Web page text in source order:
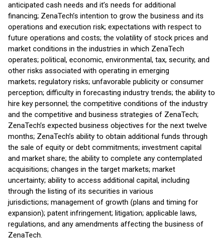
anticipated cash needs and it’s needs for additional
financing; ZenaTech’s intention to grow the business and its
operations and execution risk; expectations with respect to
future operations and costs; the volatility of stock prices and
market conditions in the industries in which ZenaTech
operates; political, economic, environmental, tax, security, and
other risks associated with operating in emerging
markets; regulatory risks; unfavorable publicity or consumer
perception; difficulty in forecasting industry trends; the ability to
hire key personnel; the competitive conditions of the industry
and the competitive and business strategies of ZenaTech;
ZenaTech’s expected business objectives for the next twelve
months; ZenaTech’s ability to obtain additional funds through
the sale of equity or debt commitments; investment capital
and market share; the ability to complete any contemplated
acquisitions; changes in the target markets; market
uncertainty; ability to access additional capital, including
through the listing of its securities in various
jurisdictions; management of growth (plans and timing for
expansion); patent infringement; litigation; applicable laws,
regulations, and any amendments affecting the business of
ZenaTech.